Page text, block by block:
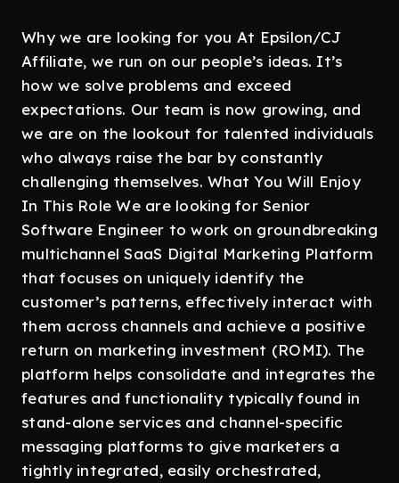
Why we are looking for you At Epsilon/CJ
Affiliate, we run on our people’s ideas. It’s
how we solve problems and exceed
expectations. Our team is now growing, and
we are on the lookout for talented individuals
who always raise the bar by constantly
challenging themselves. What You Will Enjoy
In This Role We are looking for Senior
Software Engineer to work on groundbreaking
multichannel SaaS Digital Marketing Platform
that focuses on uniquely identify the
customer’s patterns, effectively interact with
them across channels and achieve a positive
return on marketing investment (ROMI). The
platform helps consolidate and integrates the
features and functionality typically found in
stand-alone services and channel-specific
messaging platforms to give marketers a
tightly integrated, easily orchestrated,